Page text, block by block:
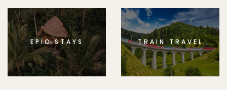
EPIC STAYS TRAIN TRAVEL